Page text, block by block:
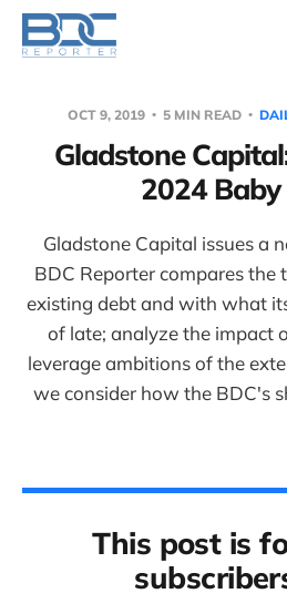
OCT 9, 2019 5 MIN READ
Gladstone
2024
Gladstone Capital issues a
BDC Reporter compares the
existing debt and with what
of late; analyze the impact
leverage ambitions of the
we consider how the BDC's
This post is